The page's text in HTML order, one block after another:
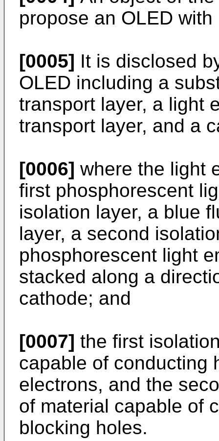
propose an OLED
[0005] It is disclosed
OLED including a
transport layer, a light
transport layer, and a
[0006] where the light
first phosphorescent
isolation layer, a blue
layer, a second
phosphorescent light
stacked along a
cathode; and
[0007] the first
capable of conducting
electrons, and the
of material capable of
blocking holes.